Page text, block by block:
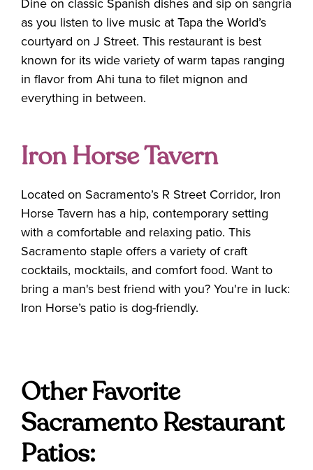
Dine on classic Spanish dishes and sip on sangria
as you listen to live music at Tapa the World’s
courtyard on J Street. This restaurant is best
known for its wide variety of warm tapas ranging
in flavor from Ahi tuna to filet mignon and
everything in between.
Iron Horse Tavern
Located on Sacramento’s R Street Corridor, Iron
Horse Tavern has a hip, contemporary setting
with a comfortable and relaxing patio. This
Sacramento staple offers a variety of craft
cocktails, mocktails, and comfort food. Want to
bring a man's best friend with you? You're in luck:
Iron Horse’s patio is dog-friendly.
Other Favorite
Sacramento Restaurant
Patios: